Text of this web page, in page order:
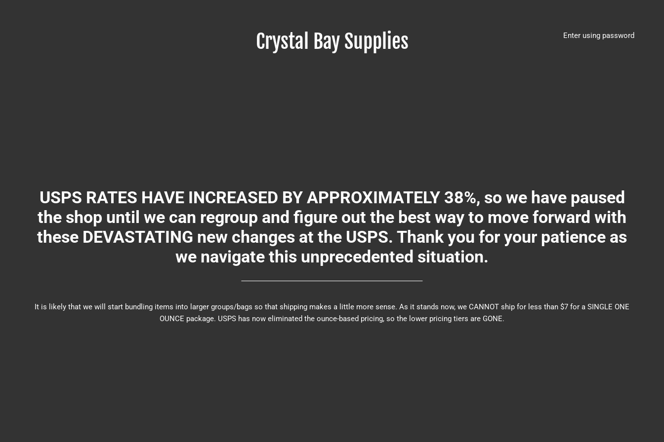
Crystal Bay Supplies Enter using password
USPS RATES HAVE INCREASED BY APPROXIMATELY 38%, so we have paused
the shop until we can regroup and figure out the best way to move forward with
these DEVASTATING new changes at the USPS. Thank you for your patience as
we navigate this unprecedented situation.
It is likely that we will start bundling items into larger groups/bags so that shipping makes a little more sense. As it stands now, we CANNOT ship for less than $7 for a SINGLE ONE
OUNCE package. USPS has now eliminated the ounce-based pricing, so the lower pricing tiers are GONE.